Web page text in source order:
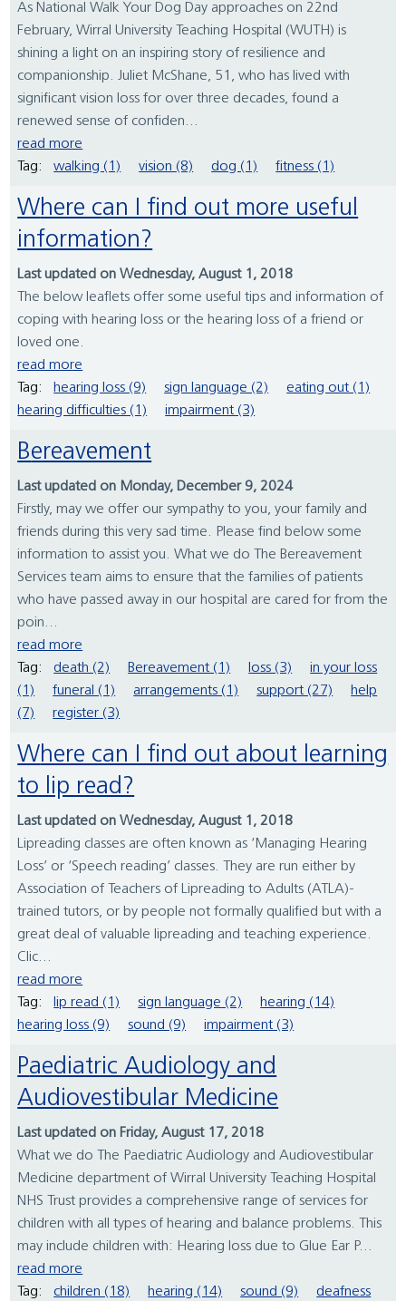
As National Walk Your Dog Day approaches on 22nd
February, Wirral University Teaching Hospital (WUTH) is
shining a light on an inspiring story of resilience and
companionship. Juliet McShane, 51, who has lived with
significant vision loss for over three decades, found a
renewed sense of confiden...
read more
Tag:
walking (1) vision (8) dog (1) fitness (1)
Where can I find out more useful
information?
Last updated on Wednesday, August 1, 2018
The below leaflets offer some useful tips and information of
coping with hearing loss or the hearing loss of a friend or
loved one.
read more
Tag:
hearing loss (9) sign language (2)
eating out (1)
hearing difficulties (1)
impairment (3)
Bereavement
Last updated on Monday, December 9, 2024
Firstly, may we offer our sympathy to you, your family and
friends during this very sad time. Please find below some
information to assist you. What we do The Bereavement
Services team aims to ensure that the families of patients
who have passed away in our hospital are cared for from the
poin...
read more
Tag:
death (2) Bereavement (1) loss (3)
in your loss
(1)
funeral (1) arrangements (1) support (27)
help
(7)
register (3)
Where can I find out about learning
to lip read?
Last updated on Wednesday, August 1, 2018
Lipreading classes are often known as ‘Managing Hearing
Loss’ or ‘Speech reading’ classes. They are run either by
Association of Teachers of Lipreading to Adults (ATLA)-
trained tutors, or by people not formally qualified but with a
great deal of valuable lipreading and teaching experience.
Clic...
read more
Tag:
lip read (1) sign language (2)
hearing (14)
hearing loss (9)
sound (9) impairment (3)
Paediatric Audiology and
Audiovestibular Medicine
Last updated on Friday, August 17, 2018
What we do The Paediatric Audiology and Audiovestibular
Medicine department of Wirral University Teaching Hospital
NHS Trust provides a comprehensive range of services for
children with all types of hearing and balance problems. This
may include children with: Hearing loss due to Glue Ear P...
read more
Tag:
children (18) hearing (14) sound (9)
deafness